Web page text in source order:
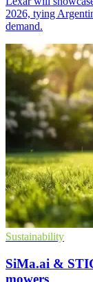
2026, tying
demand.
Sustainability
SiMa.ai &
mowers